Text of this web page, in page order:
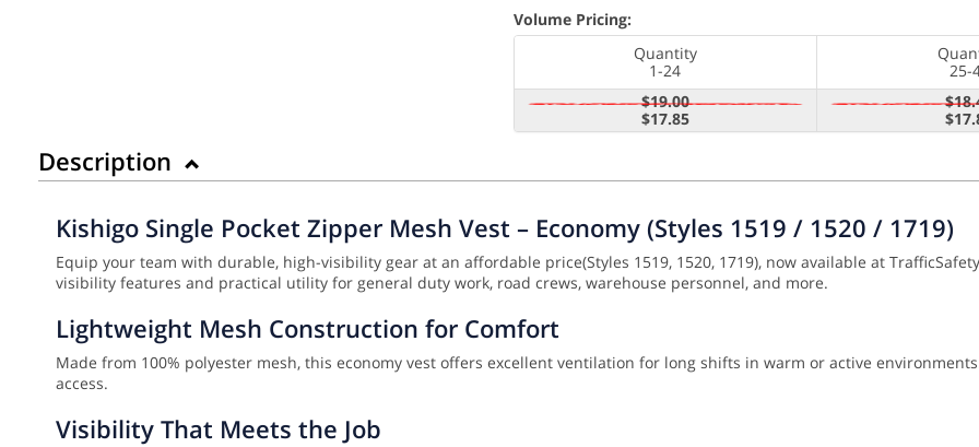
Volume Pricing:
Quantity
1-24
25-
$19.00
$17.85
Description
Kishigo Single Pocket Zipper Mesh Vest – Economy (Styles 1519 / 1520 / 1719)
Equip your team with durable, high-visibility gear at an affordable price(Styles 1519, 1520, 1719), now available at
visibility features and practical utility for general duty work, road crews, warehouse personnel, and more.
Lightweight Mesh Construction for Comfort
Made from 100% polyester mesh, this economy vest offers excellent ventilation for long shifts in warm or active
access.
Visibility That Meets the Job